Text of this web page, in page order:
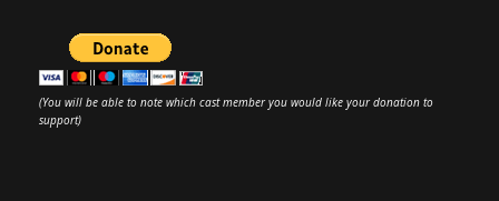
(You will be able to note which cast member you would like your donation to
support)